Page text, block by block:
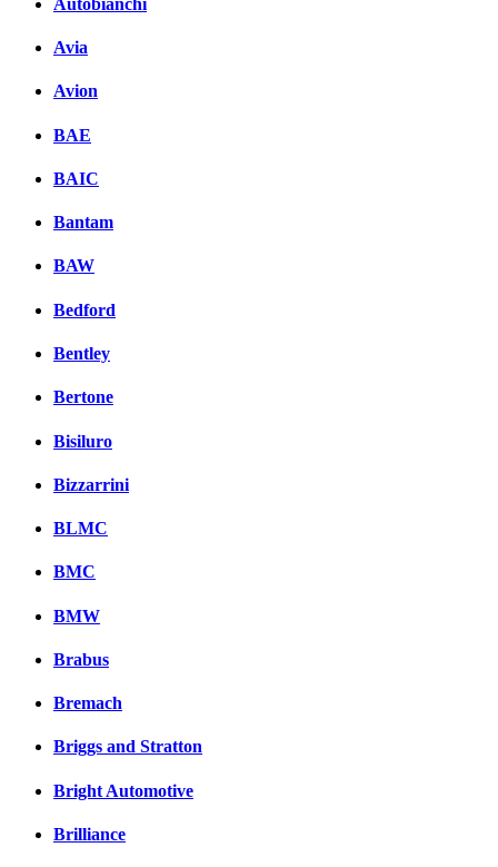
Avia
Avion
BAE
BAIC
Bantam
BAW
Bedford
Bentley
Bertone
Bisiluro
Bizzarrini
BLMC
BMC
BMW
Brabus
Bremach
Briggs and Stratton
Bright Automotive
Brilliance